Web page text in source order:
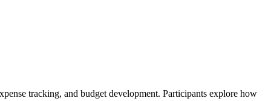
tracking, and budget development. Participants explore how